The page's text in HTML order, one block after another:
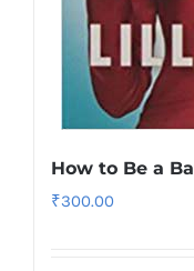
How to Be a
₹300.00